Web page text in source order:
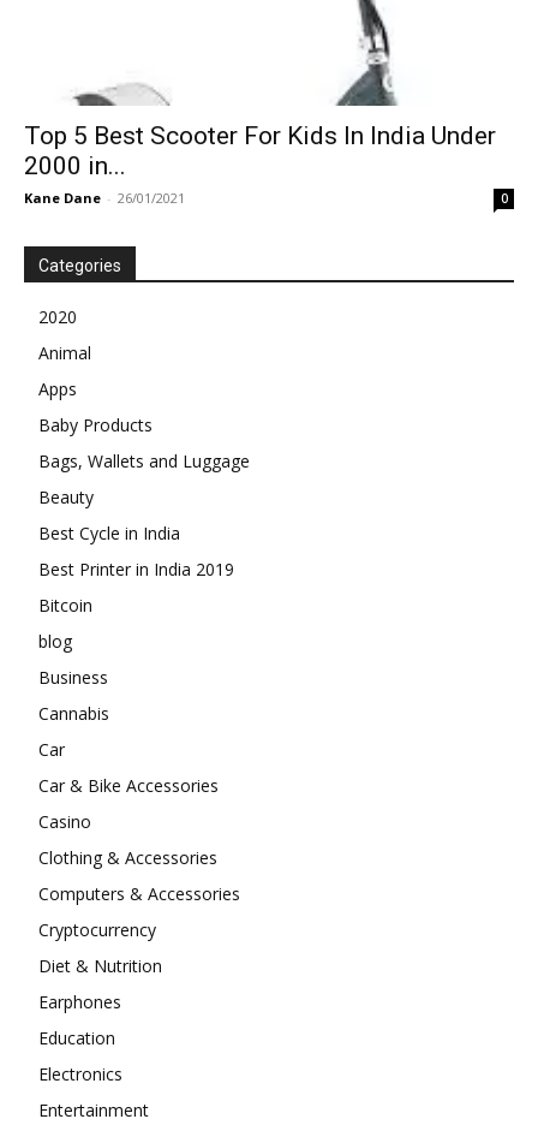
Top 5 Best Scooter For Kids In India Under
2000 in...
Kane Dane - 26/01/2021 0
Categories
2020
Animal
Apps
Baby Products
Bags, Wallets and Luggage
Beauty
Best Cycle in India
Best Printer in India 2019
Bitcoin
blog
Business
Cannabis
Car
Car & Bike Accessories
Casino
Clothing & Accessories
Computers & Accessories
Cryptocurrency
Diet & Nutrition
Earphones
Education
Electronics
Entertainment